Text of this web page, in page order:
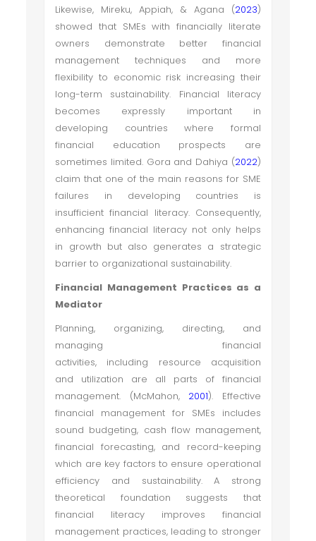
Likewise, Mireku, Appiah, & Agana (2023)
showed that SMEs with financially literate
owners demonstrate better financial
management techniques and more
flexibility to economic risk increasing their
long-term sustainability. Financial literacy
becomes expressly important in
developing countries where formal
financial education prospects are
sometimes limited. Gora and Dahiya (2022)
claim that one of the main reasons for SME
failures in developing countries is
insufficient financial literacy. Consequently,
enhancing financial literacy not only helps
in growth but also generates a strategic
barrier to organizational sustainability.
Financial Management Practices as a
Mediator
Planning, organizing, directing, and
managing financial
activities, including resource acquisition
and utilization are all parts of financial
management. (McMahon, 2001). Effective
financial management for SMEs includes
sound budgeting, cash flow management,
financial forecasting, and record-keeping
which are key factors to ensure operational
efficiency and sustainability. A strong
theoretical foundation suggests that
financial literacy improves financial
management practices, leading to stronger